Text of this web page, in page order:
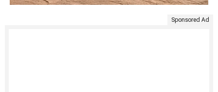
Sponsored Ad